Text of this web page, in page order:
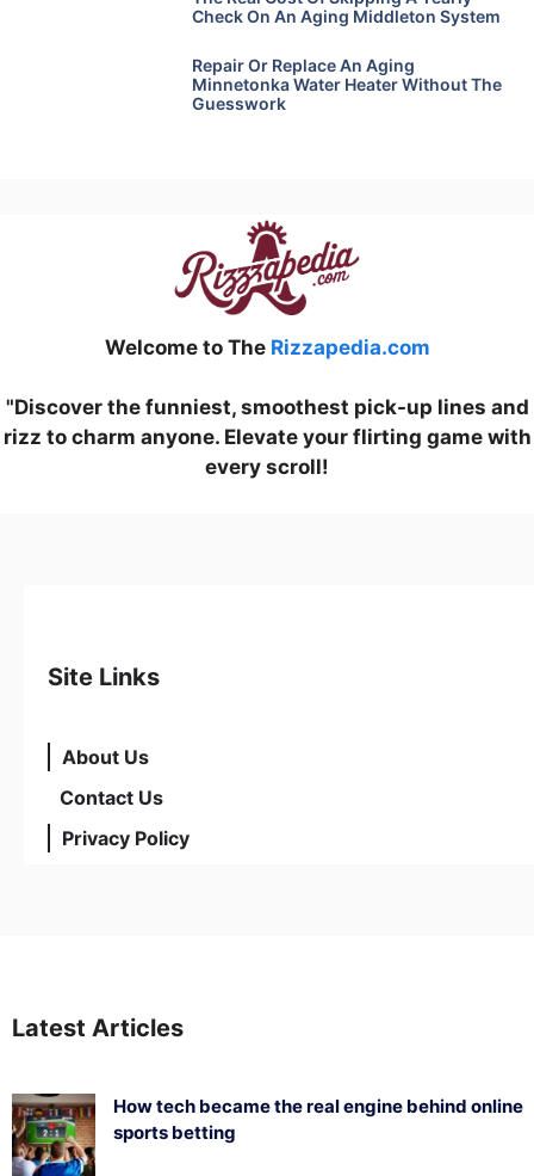
Check On An Aging Middleton System
Repair Or Replace An Aging
Minnetonka Water Heater Without The
Guesswork
Welcome to The Rizzapedia.com
"Discover the funniest, smoothest pick-up lines and
rizz to charm anyone. Elevate your flirting game with
every scroll!
Site Links
About Us
Contact Us
Privacy Policy
Latest Articles
How tech became the real engine behind online
sports betting